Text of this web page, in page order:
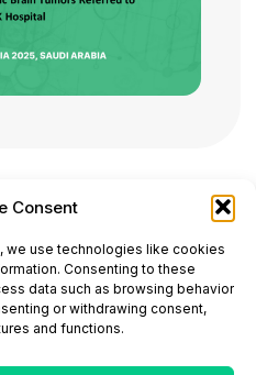
Consent
use technologies like cookies
Consenting to these
data such as browsing behavior
or withdrawing consent,
and functions.
and healthcare
5th Floor,